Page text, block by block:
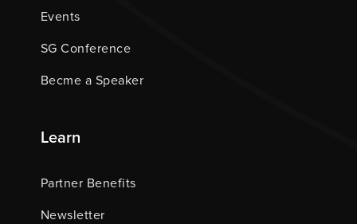
Events
SG Conference
Becme a Speaker
Learn
Partner Benefits
Newsletter